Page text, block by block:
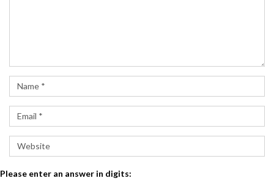
Please enter an answer in digits: